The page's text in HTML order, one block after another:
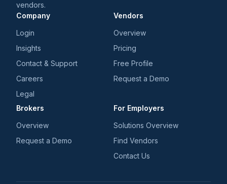
vendors.
Company
Login
Insights
Contact & Support
Careers
Legal
Vendors
Overview
Pricing
Free Profile
Request a Demo
Brokers
Overview
Request a Demo
For Employers
Solutions Overview
Find Vendors
Contact Us